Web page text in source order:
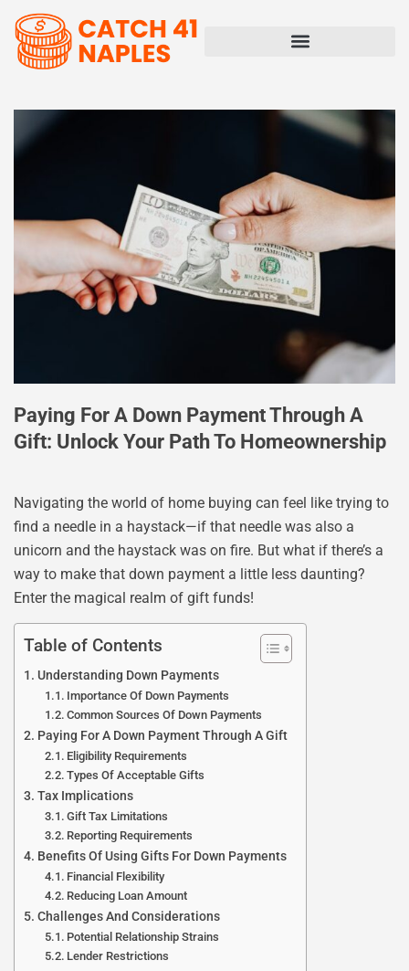
Paying For A Down Payment Through A
Gift: Unlock Your Path To Homeownership
Navigating the world of home buying can feel like trying to
find a needle in a haystack—if that needle was also a
unicorn and the haystack was on fire. But what if there’s a
way to make that down payment a little less daunting?
Enter the magical realm of gift funds!
Table of Contents
Understanding Down Payments
Importance Of Down Payments
Common Sources Of Down Payments
Paying For A Down Payment Through A Gift
Eligibility Requirements
Types Of Acceptable Gifts
Tax Implications
Gift Tax Limitations
Reporting Requirements
Benefits Of Using Gifts For Down Payments
Financial Flexibility
Reducing Loan Amount
Challenges And Considerations
Potential Relationship Strains
Lender Restrictions